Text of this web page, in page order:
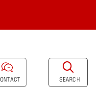
SEARCH